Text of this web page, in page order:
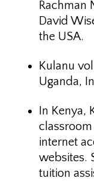
Rachman
David
the USA.
Kulanu
Uganda,
In Kenya,
internet
websites.
tuition